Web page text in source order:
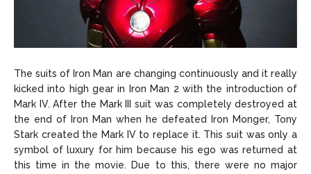
The suits of Iron Man are changing continuously and it really
kicked into high gear in Iron Man 2 with the introduction of
Mark IV. After the Mark III suit was completely destroyed at
the end of Iron Man when he defeated Iron Monger, Tony
Stark created the Mark IV to replace it. This suit was only a
symbol of luxury for him because his ego was returned at
this time in the movie. Due to this, there were no major